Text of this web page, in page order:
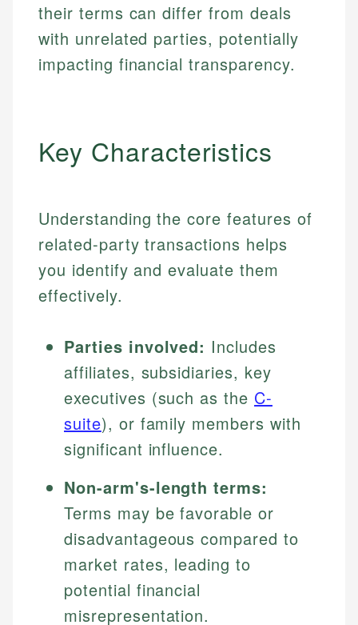
their terms can differ from deals
with unrelated parties, potentially
impacting financial transparency.
Key Characteristics
Understanding the core features of
related-party transactions helps
you identify and evaluate them
effectively.
Parties involved: Includes
affiliates, subsidiaries, key
executives (such as the C-
suite), or family members with
significant influence.
Non-arm's-length terms:
Terms may be favorable or
disadvantageous compared to
market rates, leading to
potential financial
misrepresentation.